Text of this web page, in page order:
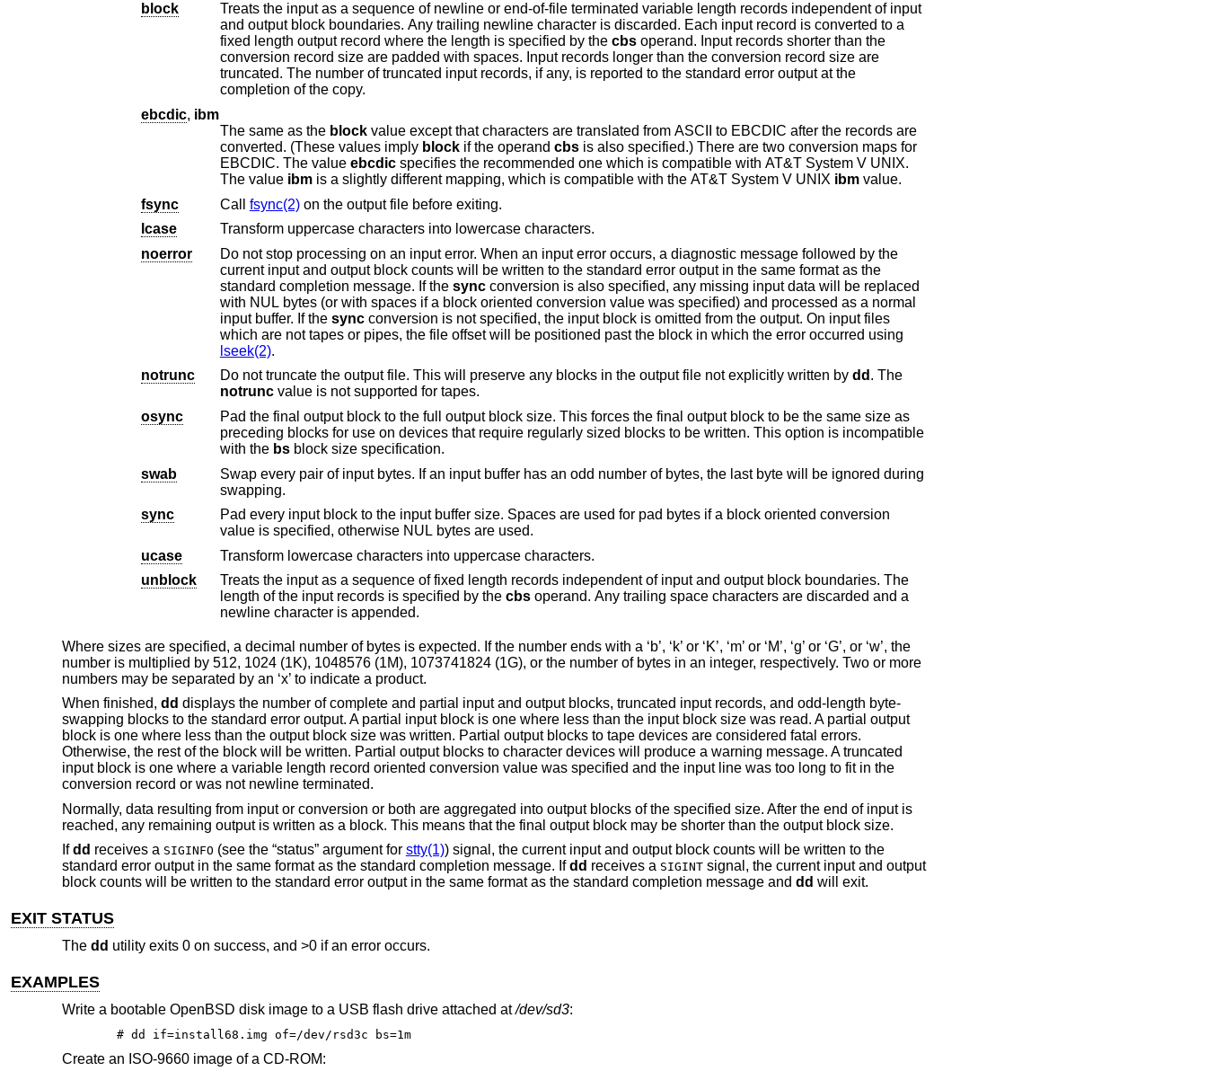
block
Treats the input as a sequence of newline or end-of-file terminated variable length records independent of input
and output block boundaries. Any trailing newline character is discarded. Each input record is converted to a
fixed length output record where the length is specified by the cbsoperand. Input records shorter than the
conversion record size are padded with spaces. Input records longer than the conversion record size are
truncated. The number of truncated input records, if any, is reported to the standard error output at the
completion of the copy.
ebcdic, ibm
The same as the blockvalue except that characters are translated from ASCII to EBCDIC after the records are
converted. (These values imply block if the operand cbsis also specified.) There are two conversion maps for
EBCDIC. The value ebcdic specifies the recommended one which is compatible with AT&T System V UNIX.
The value ibm is a slightly different mapping, which is compatible with the AT&T System V UNIX ibmvalue.
fsync
Call fsync(2)on the output file before exiting.
lcase
Transform uppercase characters into lowercase characters.
noerror
Do not stop processing on an input error. When an input error occurs, a diagnostic message followed by the
current input and output block counts will be written to the standard error output in the same format as the
standard completion message. If the syncconversion is also specified, any missing input data will be replaced
with NUL bytes (or with spaces if a block oriented conversion value was specified) and processed as a normal
input buffer. If the syncconversion is not specified, the input block is omitted from the output. On input files
which are not tapes or pipes, the file offset will be positioned past the block in which the error occurred using
lseek(2).
notrunc
Do not truncate the output file. This will preserve any blocks in the output file not explicitly written by dd . The
notruncvalue is not supported for tapes.
osync
Pad the final output block to the full output block size. This forces the final output block to be the same size as
preceding blocks for use on devices that require regularly sized blocks to be written. This option is incompatible
with the bs
block size specification.
swab
Swap every pair of input bytes. If an input buffer has an odd number of bytes, the last byte will be ignored during
swapping.
sync
Pad every input block to the input buffer size. Spaces are used for pad bytes if a block oriented conversion
value is specified, otherwise NUL bytes are used.
ucase
Transform lowercase characters into uppercase characters.
unblock
Treats the input as a sequence of fixed length records independent of input and output block boundaries. The
length of the input records is specified by the cbsoperand. Any trailing space characters are discarded and a
newline character is appended.
Where sizes are specified, a decimal number of bytes is expected. If the number ends with a ‘b’, ‘k’ or ‘K’, ‘m’ or ‘M’, ‘g’ or ‘G’, or ‘w’, the
number is multiplied by 512, 1024 (1K), 1048576 (1M), 1073741824 (1G), or the number of bytes in an integer, respectively. Two or more
numbers may be separated by an ‘x’ to indicate a product.
When finished, dd displays the number of complete and partial input and output blocks, truncated input records, and odd-length byte-
swapping blocks to the standard error output. A partial input block is one where less than the input block size was read. A partial output
block is one where less than the output block size was written. Partial output blocks to tape devices are considered fatal errors.
Otherwise, the rest of the block will be written. Partial output blocks to character devices will produce a warning message. A truncated
input block is one where a variable length record oriented conversion value was specified and the input line was too long to fit in the
conversion record or was not newline terminated.
Normally, data resulting from input or conversion or both are aggregated into output blocks of the specified size. After the end of input is
reached, any remaining output is written as a block. This means that the final output block may be shorter than the output block size.
Ifdd receives a SIGINFO (see the “status” argument for stty(1)) signal, the current input and output block counts will be written to the
standard error output in the same format as the standard completion message. Ifdd receives a SIGINTsignal, the current input and output
block counts will be written to the standard error output in the same format as the standard completion message and dd will exit.
EXIT STATUS
The dd utility exits 0 on success, and >0 if an error occurs.
EXAMPLES
Write a bootable OpenBSD disk image to a USB flash drive attached at/dev/sd3:
# dd if=install68.img of=/dev/rsd3c bs=1m
Create an ISO-9660 image of a CD-ROM: